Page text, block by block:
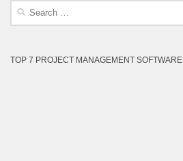
Search
TOP 7 PROJECT MANAGEMENT SOFTWARE